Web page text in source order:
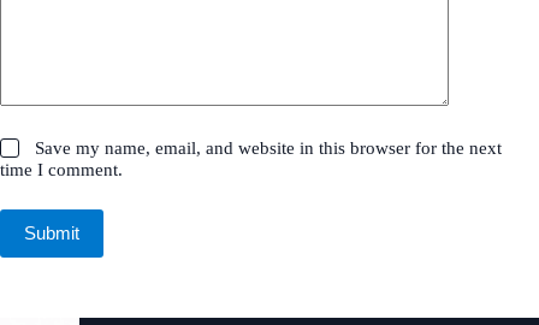
Save my name, email, and website in this browser for the next
time I comment.
Submit